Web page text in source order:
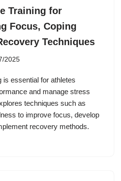
Training for
Focus, Coping
Techniques
2025
is essential for athletes
and manage stress
techniques such as
to improve focus, develop
recovery methods.